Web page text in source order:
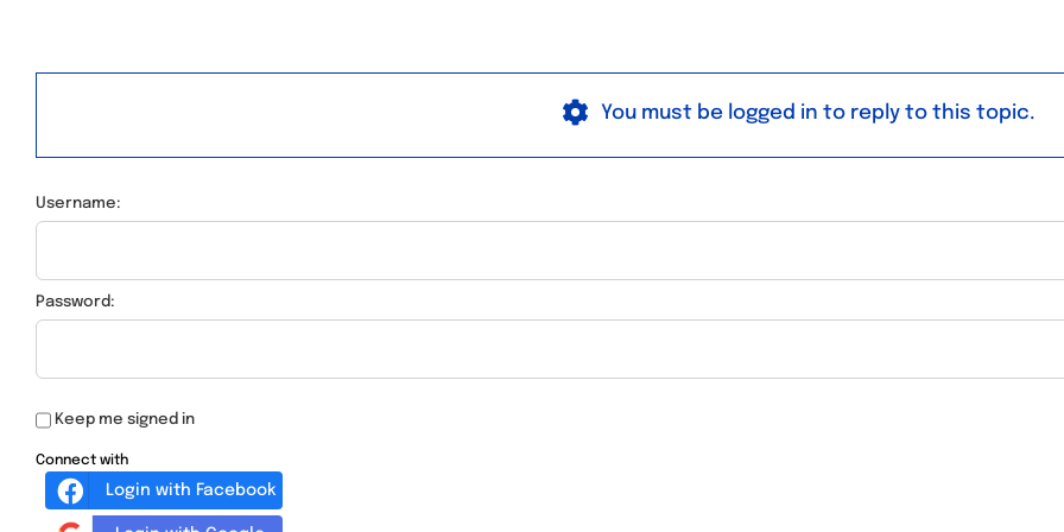
You must be logged in to reply to this topic.
Username:
Password:
Keep me signed in
Connect with
Login with Facebook